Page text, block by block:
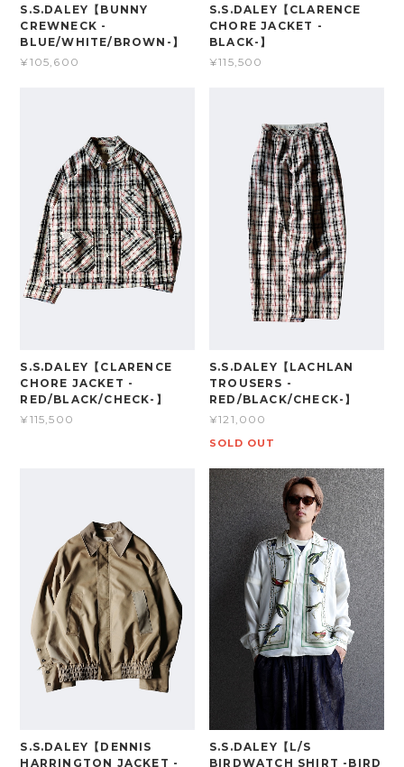
S.S.DALEY【BUNNY
CREWNECK -
BLUE/WHITE/BROWN-】
¥105,600
S.S.DALEY【CLARENCE
CHORE JACKET -
BLACK-】
¥115,500
S.S.DALEY【CLARENCE
CHORE JACKET -
RED/BLACK/CHECK-】
¥115,500
S.S.DALEY【LACHLAN
TROUSERS -
RED/BLACK/CHECK-】
¥121,000
SOLD OUT
S.S.DALEY【DENNIS
HARRINGTON JACKET -
S.S.DALEY【L/S
BIRDWATCH SHIRT -BIRD